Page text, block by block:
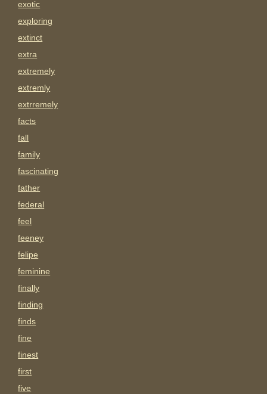
exotic
exploring
extinct
extra
extremely
extremly
extrremely
facts
fall
family
fascinating
father
federal
feel
feeney
felipe
feminine
finally
finding
finds
fine
finest
first
five